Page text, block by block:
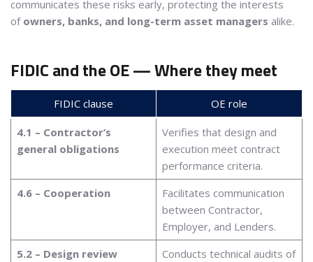
communicates these risks early, protecting the interests
of owners, banks, and long-term asset managers alike.
FIDIC and the OE — Where they meet
FIDIC clause OE role
4.1 – Contractor’s
general obligations
Verifies that design and
execution meet contract
performance criteria.
4.6 – Cooperation
Facilitates communication
between Contractor,
Employer, and Lenders.
5.2 – Design review
Conducts technical audits of